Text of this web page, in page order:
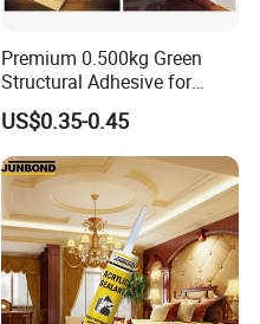
Premium 0.500kg Green
Structural Adhesive for
Versatile Bonding
US$0.35-0.45